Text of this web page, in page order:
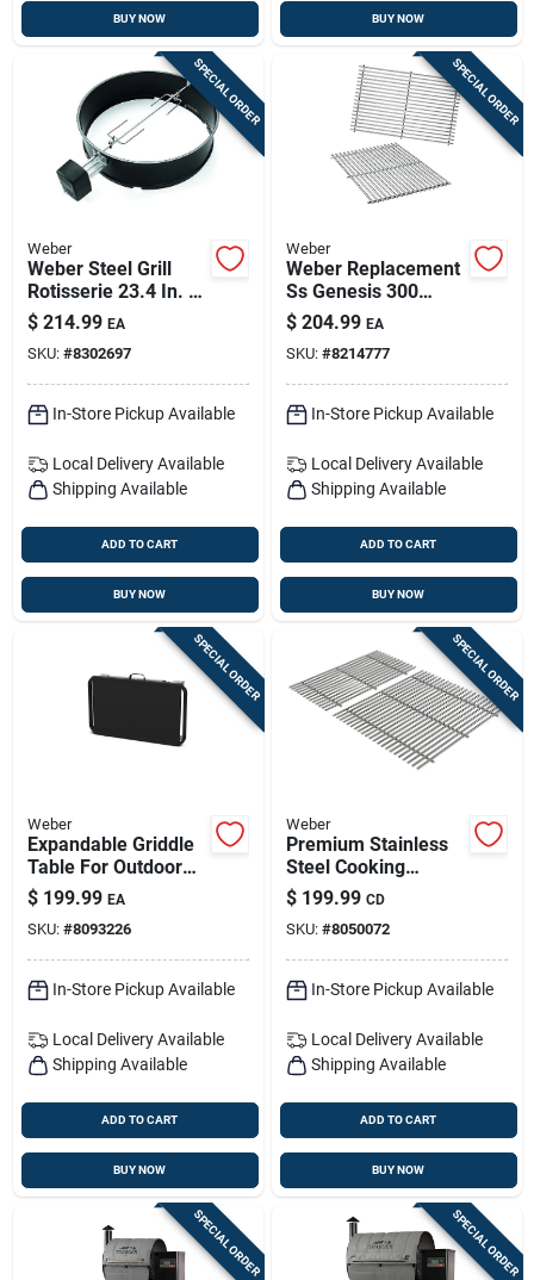
BUY NOW BUY NOW
SPECIAL ORDER
Weber
Weber Steel Grill
Rotisserie 23.4 In. L
X 36 In. W 1 Pk
$ 214.99 EA
SKU: #8302697
In-Store Pickup Available
Local Delivery Available
Shipping Available
ADD TO CART
BUY NOW
SPECIAL ORDER
Weber
Weber Replacement
Ss Genesis 300
Series Grill Grate
19.5 In. L X 12.9 In.
W
$ 204.99 EA
SKU: #8214777
In-Store Pickup Available
Local Delivery Available
Shipping Available
ADD TO CART
BUY NOW
SPECIAL ORDER
Weber
Expandable Griddle
Table For Outdoor
Cooking With
Adjustable Size
$ 199.99 EA
SKU: #8093226
In-Store Pickup Available
Local Delivery Available
Shipping Available
ADD TO CART
BUY NOW
SPECIAL ORDER
Weber
Premium Stainless
Steel Cooking
Grates For Genesis Ii
Three-burner Grills
$ 199.99 CD
SKU: #8050072
In-Store Pickup Available
Local Delivery Available
Shipping Available
ADD TO CART
BUY NOW
SPECIAL ORDER SPECIAL ORDER